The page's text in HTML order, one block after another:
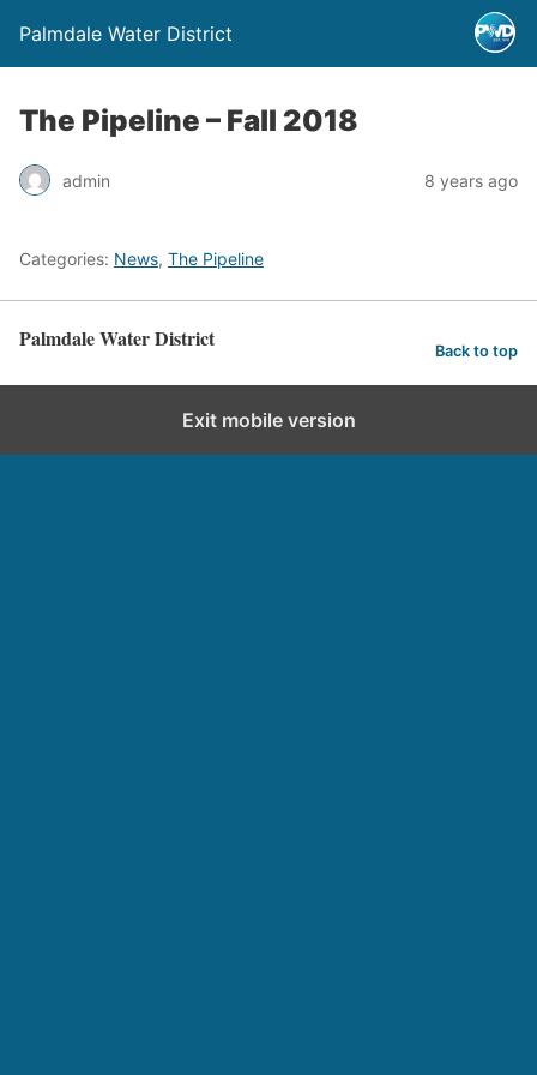
Palmdale Water District
The Pipeline – Fall 2018
admin 8 years ago
Categories: News, The Pipeline
Palmdale Water District Back to top
Exit mobile version